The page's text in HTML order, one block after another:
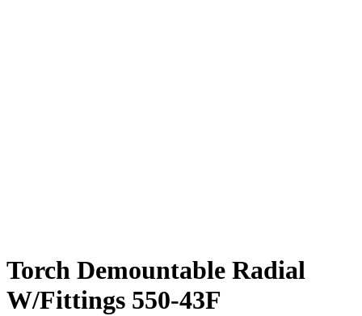
Torch Demountable Radial
W/Fittings 550-43F